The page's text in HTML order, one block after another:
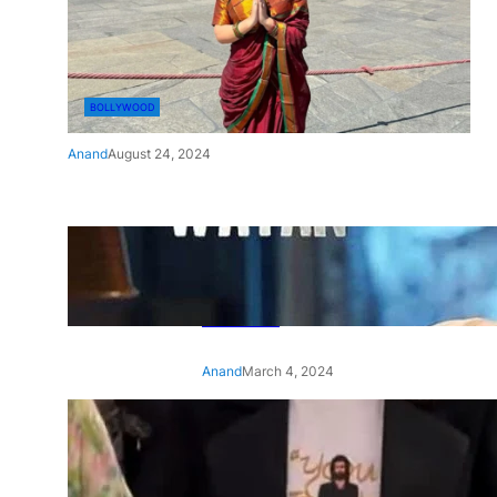
BOLLYWOOD
AnandAugust 24, 2024
‘Ae Watan Mere Watan’:
Gripping trailer of Sara Ali
Khan’s historic thriller-drama
AnandMarch 4, 2024
‘Animal’ screening: Alia Bhatt
wears customised T-shirt
with hubby Ranbir’s face on
it, see pic